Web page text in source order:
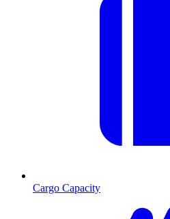
Cargo Capacity